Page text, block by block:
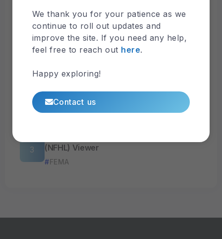
Kumisión I Fino’ CHamoru
Federal Emergency Management Agency
Latest Maps
Browse
Maps
Hydrologic Map of Guam Watersheds
Maps
(NFHL) Viewer
FEMA
We thank you for your patience as we
continue to roll out updates and
improve the site. If you need any help,
feel free to reach out here.
Happy exploring!
Contact us